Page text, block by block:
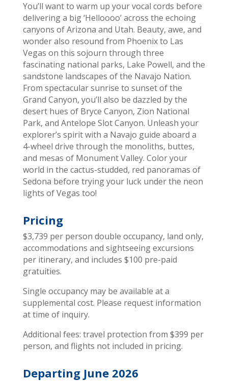
You’ll want to warm up your vocal cords before
delivering a big ‘Helloooo’ across the echoing
canyons of Arizona and Utah. Beauty, awe, and
wonder also resound from Phoenix to Las
Vegas on this sojourn through three
fascinating national parks, Lake Powell, and the
sandstone landscapes of the Navajo Nation.
From spectacular sunrise to sunset of the
Grand Canyon, you’ll also be dazzled by the
desert hues of Bryce Canyon, Zion National
Park, and Antelope Slot Canyon. Unleash your
explorer’s spirit with a Navajo guide aboard a
4-wheel drive through the monoliths, buttes,
and mesas of Monument Valley. Color your
world in the cactus-studded, red panoramas of
Sedona before trying your luck under the neon
lights of Vegas too!
Pricing
$3,739 per person double occupancy, land only,
accommodations and sightseeing excursions
per itinerary, and includes $100 pre-paid
gratuities.
Single occupancy may be available at a
supplemental cost. Please request information
at time of inquiry.
Additional fees: travel protection from $399 per
person, and flights not included in pricing.
Departing June2026